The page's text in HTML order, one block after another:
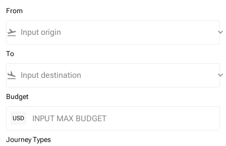
From
flight_takeoff keyboard_arrow_down
To
flight_land keyboard_arrow_down
Budget
USD
Journey Types